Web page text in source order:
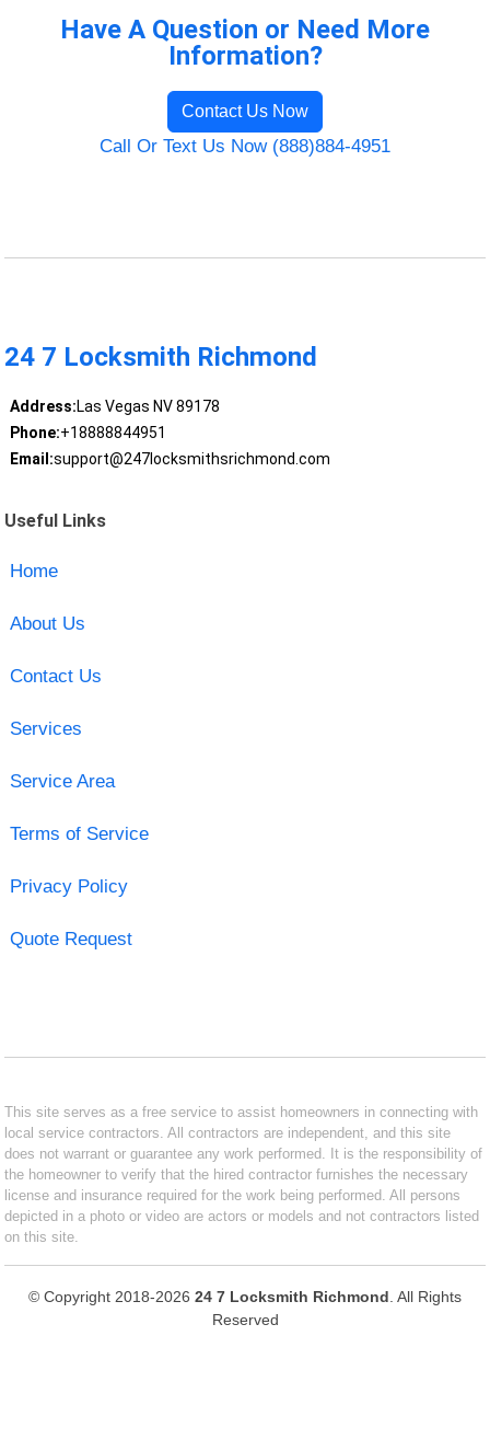
Have A Question or Need More
Information?
Contact Us Now
Call Or Text Us Now (888)884-4951
24 7 Locksmith Richmond
Address:Las Vegas NV 89178
Phone:+18888844951
Email:support@247locksmithsrichmond.com
Useful Links
Home
About Us
Contact Us
Services
Service Area
Terms of Service
Privacy Policy
Quote Request
This site serves as a free service to assist homeowners in connecting with
local service contractors. All contractors are independent, and this site
does not warrant or guarantee any work performed. It is the responsibility of
the homeowner to verify that the hired contractor furnishes the necessary
license and insurance required for the work being performed. All persons
depicted in a photo or video are actors or models and not contractors listed
on this site.
© Copyright 2018-2026 24 7 Locksmith Richmond . All Rights
Reserved